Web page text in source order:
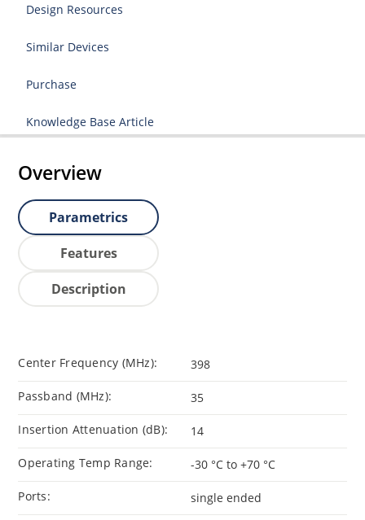
Design Resources
Similar Devices
Purchase
Knowledge Base Article
Overview
Parametrics
Features
Description
Center Frequency (MHz): 398
Passband (MHz): 35
Insertion Attenuation (dB): 14
Operating Temp Range: -30 °C to +70 °C
Ports: single ended